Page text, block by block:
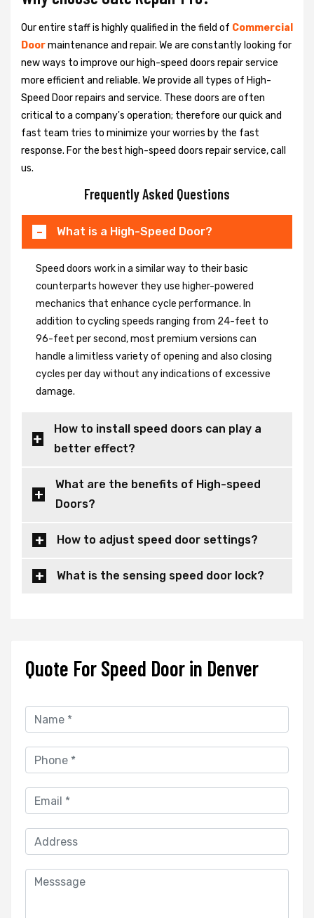
Our entire staff is highly qualified in the field of Commercial
Doormaintenance and repair. We are constantly looking for
new ways to improve our high-speed doors repair service
more efficient and reliable. We provide all types of High-
Speed Door repairs and service. These doors are often
critical to a company's operation; therefore our quick and
fast team tries to minimize your worries by the fast
response. For the best high-speed doors repair service, call
us.
Frequently Asked Questions
What is a High-Speed Door?
Speed doors work in a similar way to their basic
counterparts however they use higher-powered
mechanics that enhance cycle performance. In
addition to cycling speeds ranging from 24-feet to
96-feet per second, most premium versions can
handle a limitless variety of opening and also closing
cycles per day without any indications of excessive
damage.
How to install speed doors can play a
better effect?
What are the benefits of High-speed
Doors?
How to adjust speed door settings?
What is the sensing speed door lock?
Quote For Speed Door in Denver